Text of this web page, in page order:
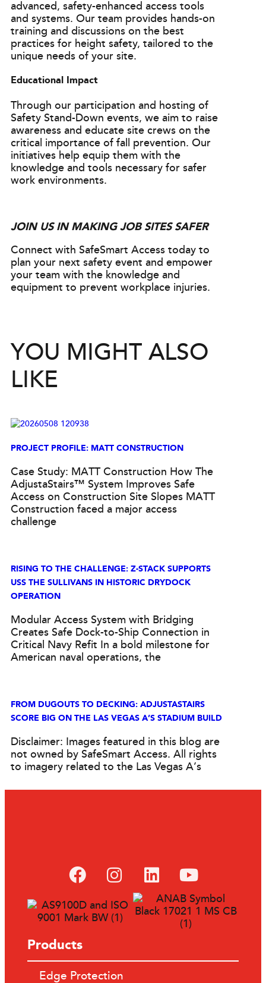
advanced, safety-enhanced access tools
and systems. Our team provides hands-on
training and discussions on the best
practices for height safety, tailored to the
unique needs of your site.
Educational Impact
Through our participation and hosting of
Safety Stand-Down events, we aim to raise
awareness and educate site crews on the
critical importance of fall prevention. Our
initiatives help equip them with the
knowledge and tools necessary for safer
work environments.
JOIN US IN MAKING JOB SITES SAFER
Connect with SafeSmart Access today to
plan your next safety event and empower
your team with the knowledge and
equipment to prevent workplace injuries.
YOU MIGHT ALSO
LIKE
PROJECT PROFILE: MATT CONSTRUCTION
Case Study: MATT Construction How The
AdjustaStairs™ System Improves Safe
Access on Construction Site Slopes MATT
Construction faced a major access
challenge
RISING TO THE CHALLENGE: Z-STACK SUPPORTS
USS THE SULLIVANS IN HISTORIC DRYDOCK
OPERATION
Modular Access System with Bridging
Creates Safe Dock-to-Ship Connection in
Critical Navy Refit In a bold milestone for
American naval operations, the
FROM DUGOUTS TO DECKING: ADJUSTASTAIRS
SCORE BIG ON THE LAS VEGAS A’S STADIUM BUILD
Disclaimer: Images featured in this blog are
not owned by SafeSmart Access. All rights
to imagery related to the Las Vegas A’s
Products
Edge Protection